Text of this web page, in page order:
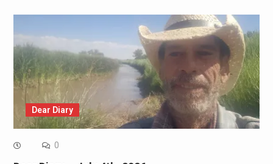
Dear Diary
0